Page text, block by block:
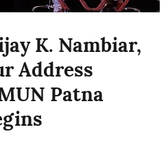
K. Nambiar,
Address
Patna